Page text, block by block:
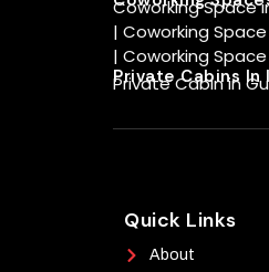
Coworking Space
| Coworking
| Coworking
Private Cabins In
Private Cabin in
Quick Links
About